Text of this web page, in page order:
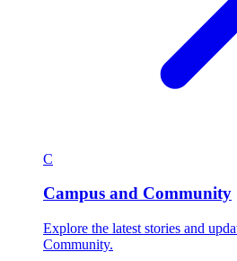
C
Campus and Community
Explore the latest stories and
Community.